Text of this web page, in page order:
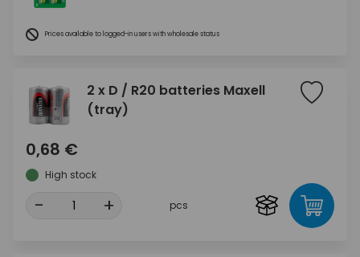
Prices available to logged-in users with wholesale status
2 x D / R20 batteries Maxell
(tray)
0,68 €
High stock
- + pcs